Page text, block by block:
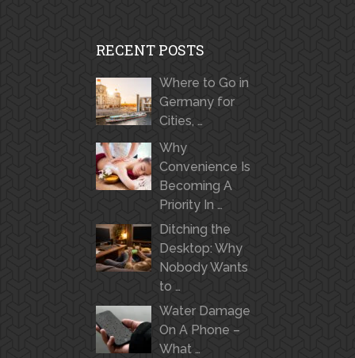
RECENT POSTS
Where to Go in
Germany for
Cities, …
Why
Convenience Is
Becoming A
Priority In …
Ditching the
Desktop: Why
Nobody Wants
to …
Water Damage
On A Phone –
What …